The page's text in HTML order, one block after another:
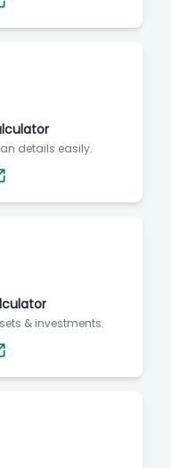
details easily.
& investments.